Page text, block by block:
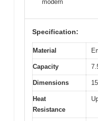
modern
Specification:
Material
Capacity
Dimensions
Heat
Resistance